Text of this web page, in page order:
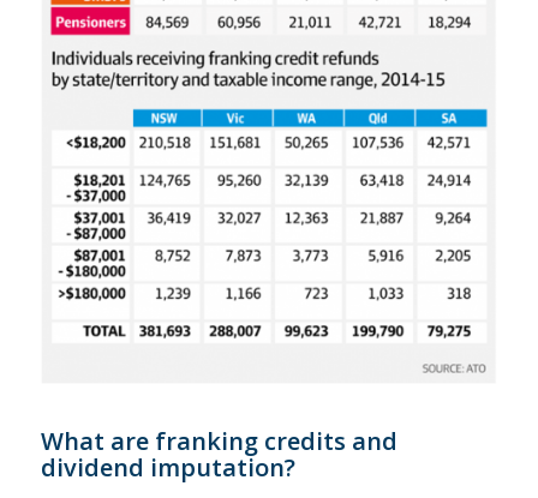
What are franking credits and
dividend imputation?